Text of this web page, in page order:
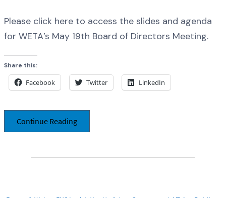
Please click here to access the slides and agenda
for WETA’s May 19th Board of Directors Meeting.
Share this:
Facebook Twitter LinkedIn
Continue Reading